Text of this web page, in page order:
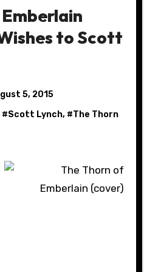
to Scott
5, 2015
#Scott Lynch, #The Thorn